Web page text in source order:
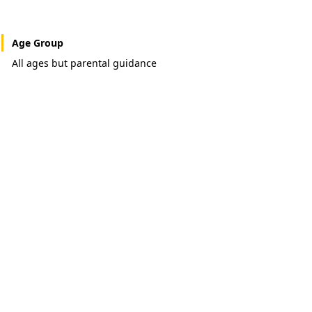
Age Group
All ages but parental guidance